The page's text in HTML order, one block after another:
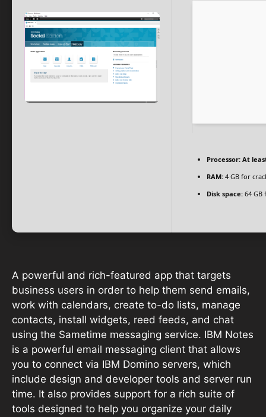
Processor: At
RAM: 4 GB for
Disk space: 64 GB
A powerful and rich-featured app that targets
business users in order to help them send emails,
work with calendars, create to-do lists, manage
contacts, install widgets, reed feeds, and chat
using the Sametime messaging service. IBM Notes
is a powerful email messaging client that allows
you to connect via IBM Domino servers, which
include design and developer tools and server run
time. It also provides support for a rich suite of
tools designed to help you organize your daily